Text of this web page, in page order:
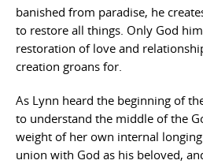
banished from paradise, he
to restore all things. Only God
restoration of love and
creation groans for.
As Lynn heard the beginning of
to understand the middle of the
weight of her own internal
union with God as his beloved,